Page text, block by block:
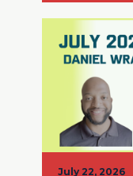
July 22, 2026